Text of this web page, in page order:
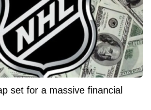
set for a massive financial